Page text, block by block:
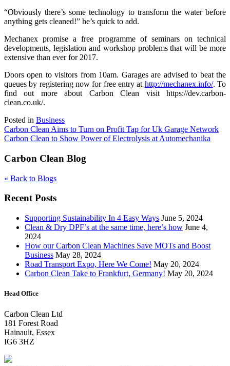
“Obviously there’s some technology to transform the water before
anything gets cleaned!” he’s quick to add.
Mechanex promise a free programme of seminars on technical
developments, legislation and workshop problems that will be more
extensive than ever for 2017.
Doors open to visitors from 10am. Garages are advised to beat the
queues by registering now for free entry at http://mechanex.info/. To
find out more about Carbon Clean visit https://dev.carbon-
clean.co.uk/.
Posted in Business
Post
navigation
Carbon Clean Aims to Turn on Profit Tap for Uk Garage Network
Carbon Clean to Show Power of Electrolysis at Automechanika
Carbon Clean Blog
« Back to Blogs
Recent Posts
Supporting Sustainability In 4 Easy Ways June 5, 2024
Clean & Dry DPF’s at the same time, here’s how June 4,
2024
How our Carbon Clean Machines Save MOTs and Boost
Business May 28, 2024
Road Transport Expo, Here We Come! May 20, 2024
Carbon Clean Take to Frankfurt, Germany! May 20, 2024
Head Office
Carbon Clean Ltd
181 Forest Road
Hainault, Essex
IG6 3HZ